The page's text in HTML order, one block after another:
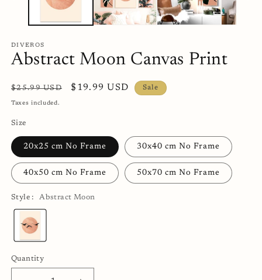
DIVEROS
Abstract Moon Canvas Print
Regular
price
$25.99 USD
Sale
$19.99 USD Sale
Taxes included.
Size
20x25 cm No Frame 30x40 cm No Frame
40x50 cm No Frame 50x70 cm No Frame
Style : Abstract Moon
Abstract
Moon
Quantity